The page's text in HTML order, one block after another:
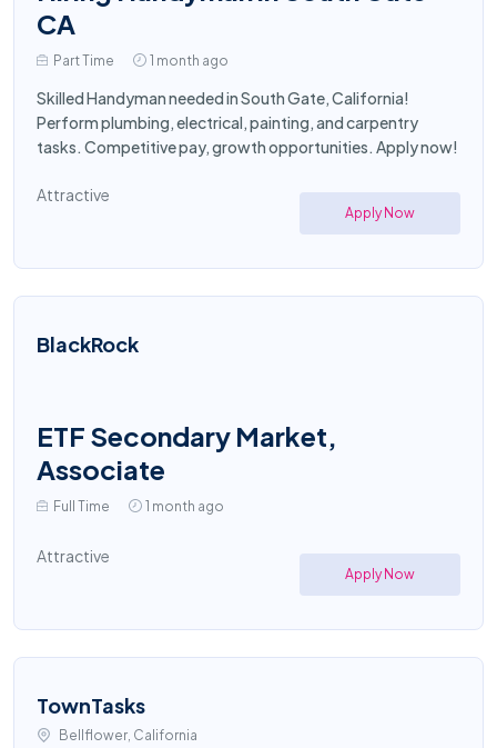
CA
Part Time 1 month ago
Skilled Handyman needed in South Gate, California!
Perform plumbing, electrical, painting, and carpentry
tasks. Competitive pay, growth opportunities. Apply now!
Attractive
Apply Now
BlackRock
ETF Secondary Market,
Associate
Full Time 1 month ago
Attractive
Apply Now
TownTasks
Bellflower, California